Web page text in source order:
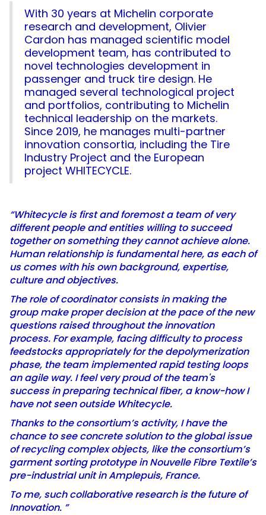
With 30 years at Michelin corporate
research and development, Olivier
Cardon has managed scientific model
development team, has contributed to
novel technologies development in
passenger and truck tire design. He
managed several technological project
and portfolios, contributing to Michelin
technical leadership on the markets.
Since 2019, he manages multi-partner
innovation consortia, including the Tire
Industry Project and the European
project WHITECYCLE.
“Whitecycle is first and foremost a team of very
different people and entities willing to succeed
together on something they cannot achieve alone.
Human relationship is fundamental here, as each of
us comes with his own background, expertise,
culture and objectives.
The role of coordinator consists in making the
group make proper decision at the pace of the new
questions raised throughout the innovation
process. For example, facing difficulty to process
feedstocks appropriately for the depolymerization
phase, the team implemented rapid testing loops
an agile way. I feel very proud of the team's
success in preparing technical fiber, a know-how I
have not seen outside Whitecycle.
Thanks to the consortium’s activity, I have the
chance to see concrete solution to the global issue
of recycling complex objects, like the consortium’s
garment sorting prototype in Nouvelle Fibre Textile’s
pre-industrial unit in Amplepuis, France.
To me, such collaborative research is the future of
Innovation. ”